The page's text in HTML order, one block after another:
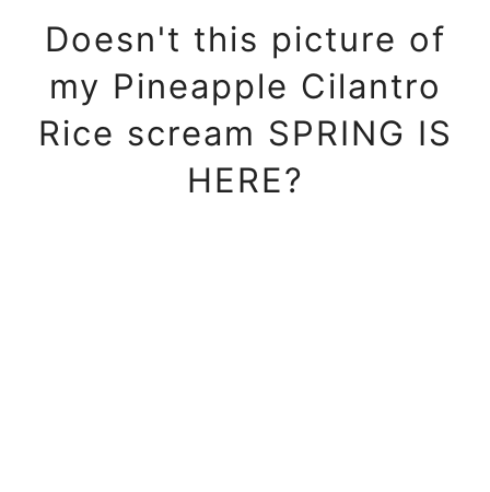
Doesn't this picture of
my Pineapple Cilantro
Rice scream SPRING IS
HERE?